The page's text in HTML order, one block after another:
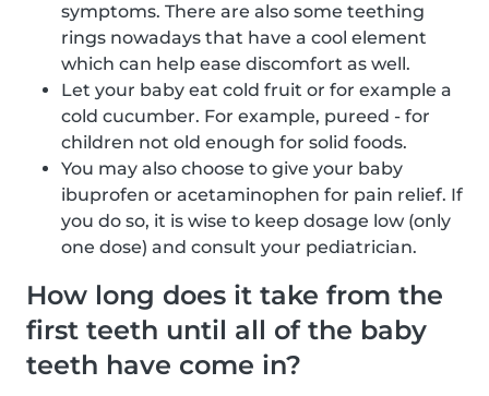
symptoms. There are also some teething
rings nowadays that have a cool element
which can help ease discomfort as well.
Let your baby eat cold fruit or for example a
cold cucumber. For example, pureed - for
children not old enough for solid foods.
You may also choose to give your baby
ibuprofen or acetaminophen for pain relief. If
you do so, it is wise to keep dosage low (only
one dose) and consult your pediatrician.
How long does it take from the
first teeth until all of the baby
teeth have come in?